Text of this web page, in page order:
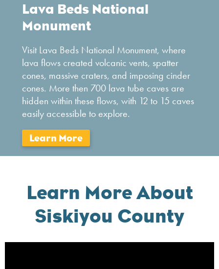
Lava Beds National
Monument
Visit Lava Beds National Monument, where
lava flows created volcanic vents, spatter
cones, massive craters, and imposing cinder
cones. More then 700 lava tube caves are
hidden within these flows, with 12 to 15 caves
easily accessible to explore.
Learn More About
Siskiyou County